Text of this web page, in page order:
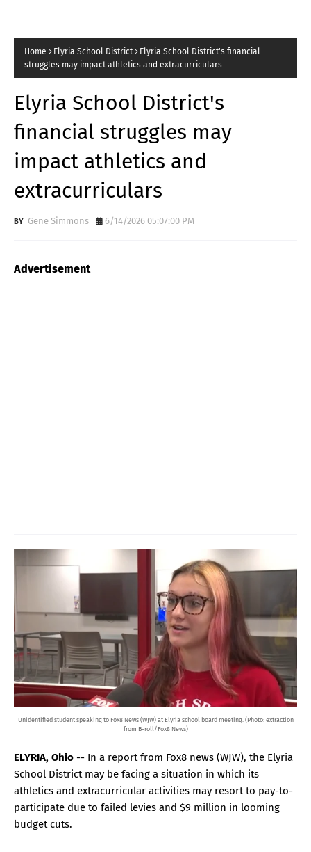
Home Elyria School District
Elyria School District's financial
struggles may impact athletics and extracurriculars
Elyria School District's
financial struggles may
impact athletics and
extracurriculars
Gene Simmons 6/14/2026 05:07:00 PM
Advertisement
Unidentified student speaking to Fox8 News (WJW) at Elyria school board meeting. (Photo: extraction
from B-roll/Fox8 News)
ELYRIA, Ohio -- In a report from Fox8 news (WJW), the Elyria
School District may be facing a situation in which its
athletics and extracurricular activities may resort to pay-to-
participate due to failed levies and $9 million in looming
budget cuts.